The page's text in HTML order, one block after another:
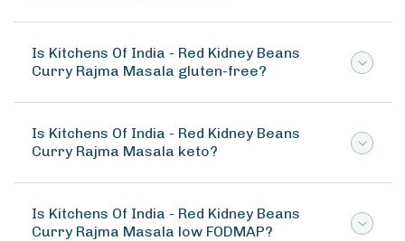
Is Kitchens Of India - Red Kidney Beans
Curry Rajma Masala gluten-free?
Is Kitchens Of India - Red Kidney Beans
Curry Rajma Masala keto?
Is Kitchens Of India - Red Kidney Beans
Curry Rajma Masala low FODMAP?